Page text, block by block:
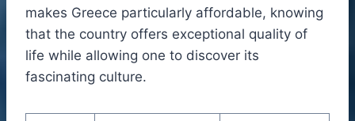
makes Greece particularly affordable, knowing
that the country offers exceptional quality of
life while allowing one to discover its
fascinating culture.